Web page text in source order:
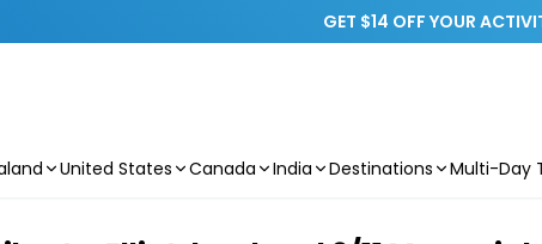
GET $14 OFF YOUR
United States Canada India Destinations Multi-Day